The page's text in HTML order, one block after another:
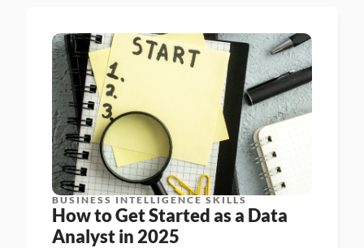
BUSINESS INTELLIGENCE SKILLS
How to Get Started as a Data
Analyst in 2025